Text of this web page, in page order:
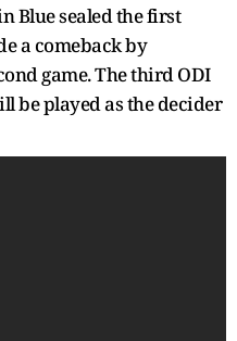
Blue sealed the first
a comeback by
game. The third ODI
be played as the decider